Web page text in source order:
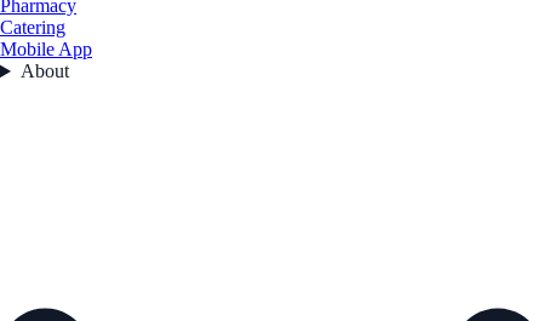
Pharmacy
Catering
Mobile App
About